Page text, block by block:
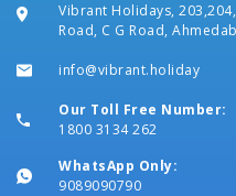
Vibrant Holidays,
Road, C G Road,
info@vibrant.holiday
Our Toll Free Number:
1800 3134 262
WhatsApp Only:
9089090790